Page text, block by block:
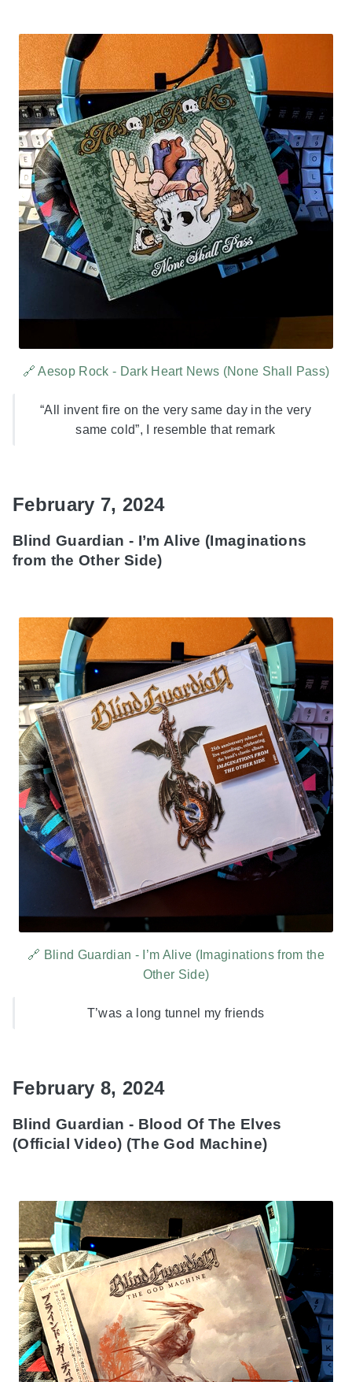
🔗 Aesop Rock - Dark Heart News (None Shall Pass)
“All invent fire on the very same day in the very
same cold”, I resemble that remark
February 7, 2024
Blind Guardian - I’m Alive (Imaginations
from the Other Side)
🔗 Blind Guardian - I’m Alive (Imaginations from the
Other Side)
T’was a long tunnel my friends
February 8, 2024
Blind Guardian - Blood Of The Elves
(Official Video) (The God Machine)